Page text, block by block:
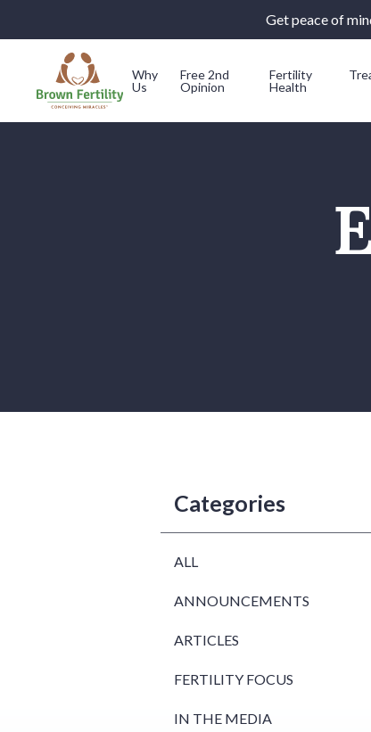
Get peace of
Why
Us
Free 2nd
Opinion
Fertility
Health
Categories
ALL
ANNOUNCEMENTS
ARTICLES
FERTILITY FOCUS
IN THE MEDIA